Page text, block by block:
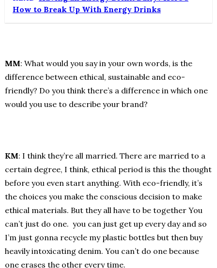
How to Break Up With Energy Drinks
MM: What would you say in your own words, is the
difference between ethical, sustainable and eco-
friendly? Do you think there’s a difference in which one
would you use to describe your brand?
KM: I think they’re all married. There are married to a
certain degree, I think, ethical period is this the thought
before you even start anything. With eco-friendly, it’s
the choices you make the conscious decision to make
ethical materials. But they all have to be together You
can’t just do one. you can just get up every day and so
I’m just gonna recycle my plastic bottles but then buy
heavily intoxicating denim. You can’t do one because
one erases the other every time.